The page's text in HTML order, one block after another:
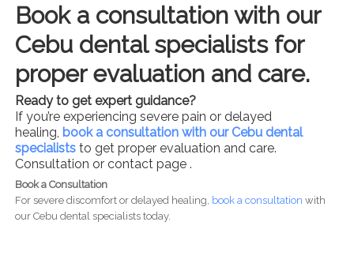
Book a consultation with our
Cebu dental specialists for
proper evaluation and care.
Ready to get expert guidance?
If you’re experiencing severe pain or delayed
healing, book a consultation with our Cebu dental
specialiststo get proper evaluation and care.
Consultation or contact page .
Book a Consultation
For severe discomfort or delayed healing, book a consultation with
our Cebu dental specialists today.